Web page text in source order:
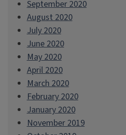
September 2020
August 2020
July 2020
June 2020
May 2020
April 2020
March 2020
February 2020
January 2020
November 2019